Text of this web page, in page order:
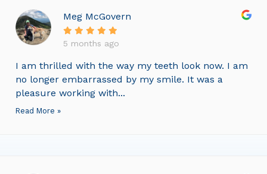
Meg McGovern
5 months ago
I am thrilled with the way my teeth look now. I am
no longer embarrassed by my smile. It was a
pleasure working with...
Read More »